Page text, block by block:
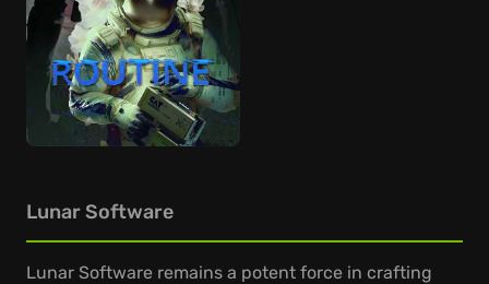
Lunar Software
Lunar Software remains a potent force in crafting